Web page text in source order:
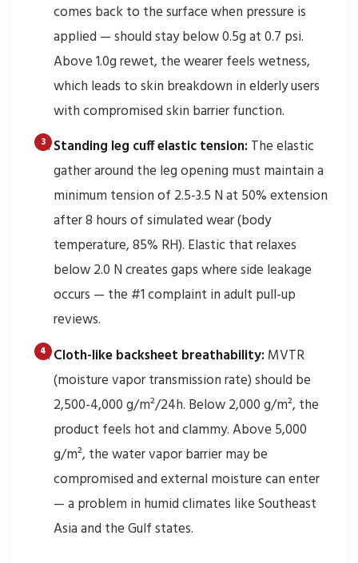
comes back to the surface when pressure is
applied — should stay below 0.5g at 0.7 psi.
Above 1.0g rewet, the wearer feels wetness,
which leads to skin breakdown in elderly users
with compromised skin barrier function.
Standing leg cuff elastic tension: The elastic
gather around the leg opening must maintain a
minimum tension of 2.5-3.5 N at 50% extension
after 8 hours of simulated wear (body
temperature, 85% RH). Elastic that relaxes
below 2.0 N creates gaps where side leakage
occurs — the #1 complaint in adult pull-up
reviews.
Cloth-like backsheet breathability: MVTR
(moisture vapor transmission rate) should be
2,500-4,000 g/m²/24h. Below 2,000 g/m², the
product feels hot and clammy. Above 5,000
g/m², the water vapor barrier may be
compromised and external moisture can enter
— a problem in humid climates like Southeast
Asia and the Gulf states.